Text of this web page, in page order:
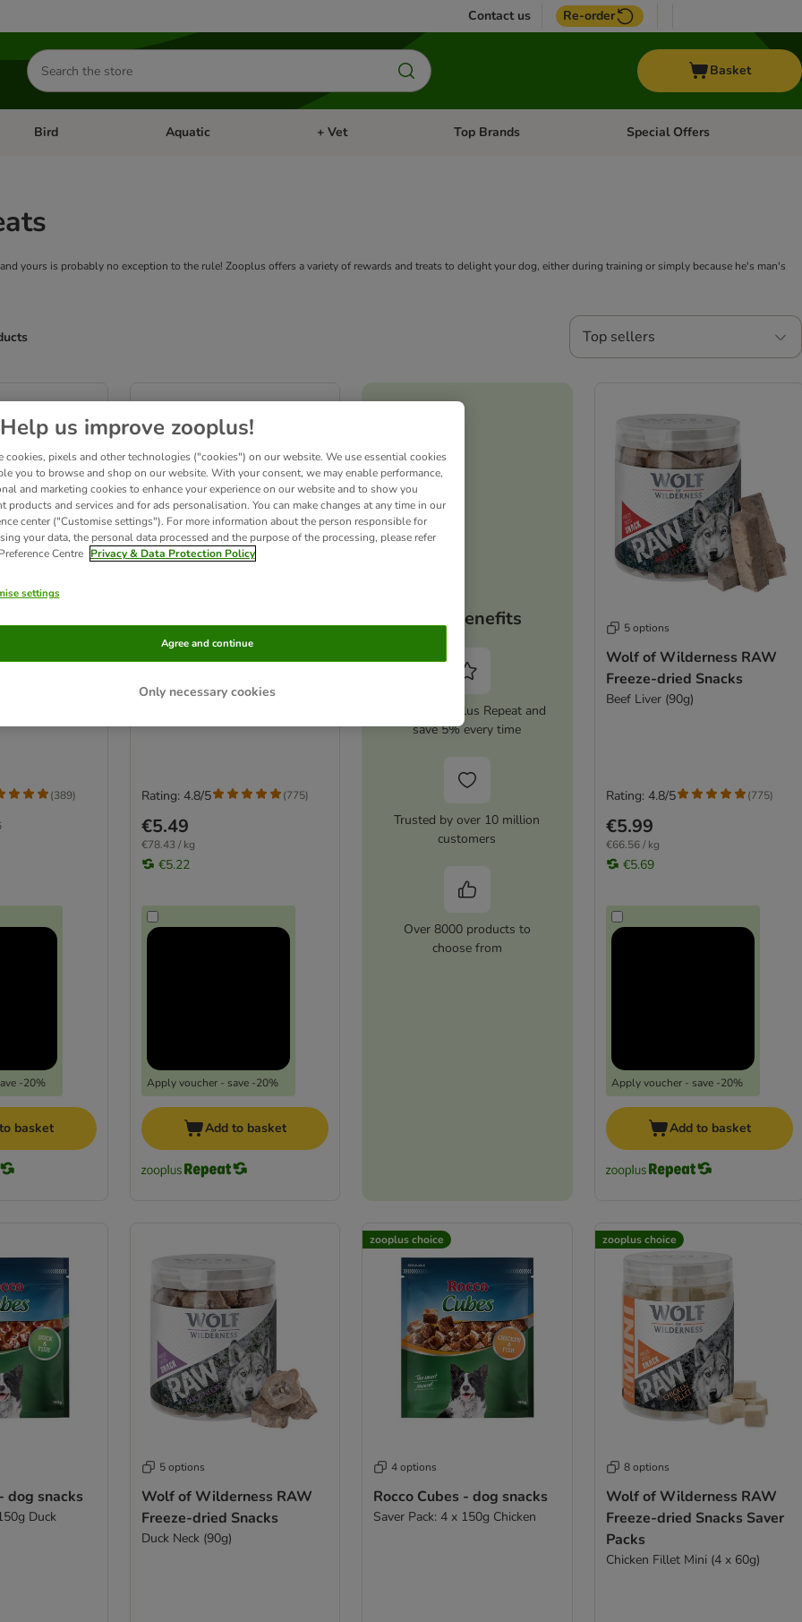
Contact us Re-order
Search
for
products
Basket
Open category menu: Small Pet
Bird Open category menu: Bird
Aquatic Open category menu: Aquatic
+ Vet Open category menu: + Vet
Top Brands Open category menu: Top Brands
Special Offers
yours is probably no exception to the rule! Zooplus offers a variety of rewards and treats to delight your dog, either during training or simply because he's man's
Top sellers
RAW
Saver
Chicken, Beef,
-20%
(389)
basket
5 options
Wolf of Wilderness RAW
Chicken Hearts (70g)
€5.49
€78.43 / kg
€5.22
Apply voucher - save -20%
Rating: 4.8/5 (775)
Add to basket
Your benefits
Activate zooplus Repeat and
save 5% every time
Trusted by over 10 million
customers
Over 8000 products to
choose from
5 options
Wolf of Wilderness RAW
Freeze-dried Snacks
Beef Liver (90g)
€5.99
€66.56 / kg
€5.69
Apply voucher - save -20%
Rating: 4.8/5 (775)
Add to basket
dog snacks
Duck
5 options
Wolf of Wilderness RAW
Freeze-dried Snacks
Duck Neck (90g)
zooplus choice
4 options
Rocco Cubes - dog snacks
Saver Pack: 4 x 150g Chicken
zooplus choice
8 options
Wolf of Wilderness RAW
Freeze-dried Snacks Saver
Packs
Chicken Fillet Mini (4 x 60g)
Help us improve zooplus!
cookies, pixels and other technologies ("cookies") on our website. We use essential cookies
you to browse and shop on our website. With your consent, we may enable performance,
and marketing cookies to enhance your experience on our website and to show you
products and services and for ads personalisation. You can make changes at any time in our
center ("Customise settings"). For more information about the person responsible for
your data, the personal data processed and the purpose of the processing, please refer
Centre Privacy & Data Protection Policy
settings
Only necessary cookies
Agree and continue